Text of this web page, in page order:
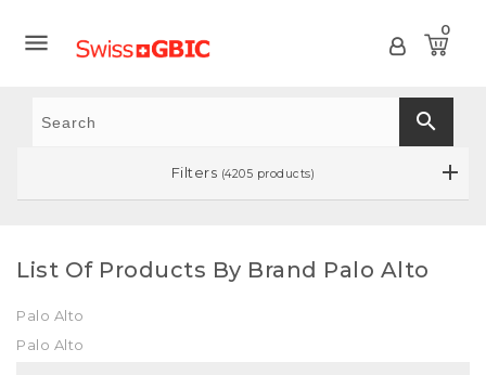
 0
search
Filters (4205 products)
List Of Products By Brand Palo Alto
Palo Alto
Palo Alto